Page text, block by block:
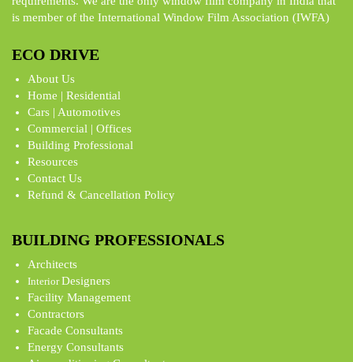
is member of the International Window Film Association (IWFA)
ECO DRIVE
About Us
Home | Residential
Cars | Automotives
Commercial | Offices
Building Professional
Resources
Contact Us
Refund & Cancellation Policy
BUILDING PROFESSIONALS
Architects
InteriorDesigners
Facility Management
Contractors
Facade Consultants
Energy Consultants